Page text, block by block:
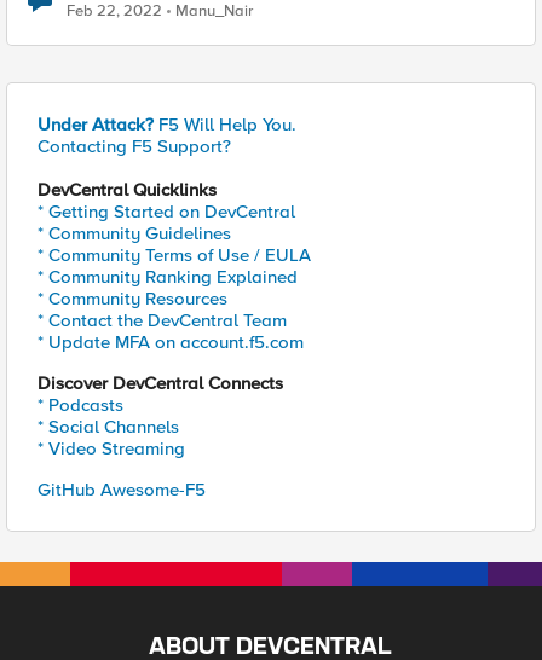
Feb 22, 2022 Manu_Nair
Under Attack? F5 Will Help You.
Contacting F5 Support?
DevCentral Quicklinks
* Getting Started on DevCentral
* Community Guidelines
* Community Terms of Use / EULA
* Community Ranking Explained
* Community Resources
* Contact the DevCentral Team
* Update MFA on account.f5.com
Discover DevCentral Connects
* Podcasts
* Social Channels
* Video Streaming
GitHub Awesome-F5
ABOUT DEVCENTRAL